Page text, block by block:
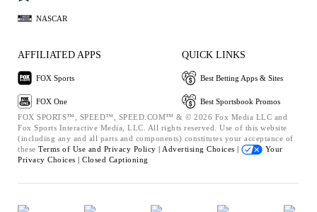
NASCAR
AFFILIATED APPS
FOX Sports
FOX One
QUICK LINKS
Best Betting Apps & Sites
Best Sportsbook Promos
FOX SPORTS™, SPEED™, SPEED.COM™ & © 2026 Fox Media LLC and
Fox Sports Interactive Media, LLC. All rights reserved. Use of this website
(including any and all parts and components) constitutes your acceptance of
these Terms of Use and Privacy Policy | Advertising Choices |
Your
Privacy Choices | Closed Captioning